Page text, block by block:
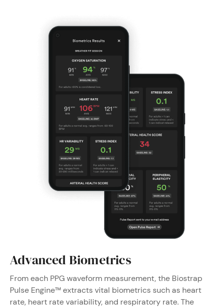
Advanced Biometrics
From each PPG waveform measurement, the Biostrap
Pulse Engine™extracts vital biometrics such as heart
rate, heart rate variability, and respiratory rate. The